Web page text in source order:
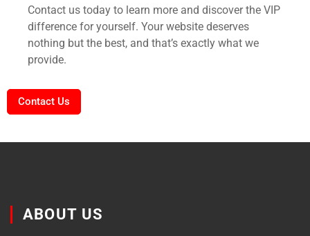
Contact us today to learn more and discover the VIP
difference for yourself. Your website deserves
nothing but the best, and that’s exactly what we
provide.
Contact Us
ABOUT US